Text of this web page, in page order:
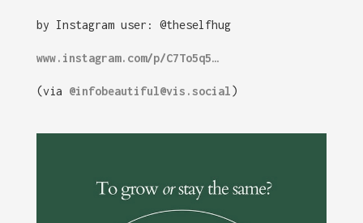
by Instagram user: @theselfhug
www.instagram.com/p/C7To5q5…
(via @infobeautiful@vis.social)